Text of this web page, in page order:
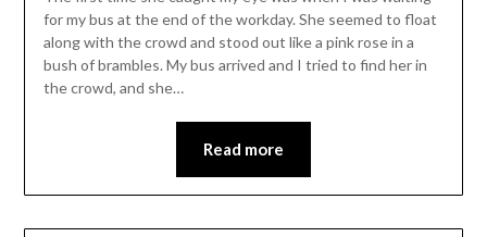
for my bus at the end of the workday. She seemed to float
along with the crowd and stood out like a pink rose in a
bush of brambles. My bus arrived and I tried to find her in
the crowd, and she…
Read more